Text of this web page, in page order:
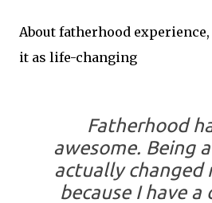
About fatherhood experience,
it as life-changing
Fatherhood
awesome. Being
actually changed
because I have a